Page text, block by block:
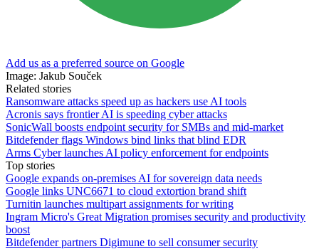
Add us as a preferred source on Google
Image: Jakub Souček
Related stories
Ransomware attacks speed up as hackers use AI tools
Acronis says frontier AI is speeding cyber attacks
SonicWall boosts endpoint security for SMBs and mid-market
Bitdefender flags Windows bind links that blind EDR
Arms Cyber launches AI policy enforcement for endpoints
Top stories
Google expands on-premises AI for sovereign data needs
Google links UNC6671 to cloud extortion brand shift
Turnitin launches multipart assignments for writing
Ingram Micro's Great Migration promises security and productivity
boost
Bitdefender partners Digimune to sell consumer security